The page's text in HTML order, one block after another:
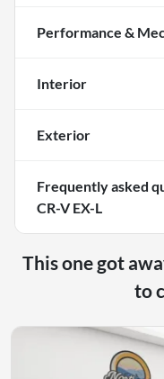
Performance &
Interior
Exterior
Frequently asked
CR-V EX-L
This one got
to